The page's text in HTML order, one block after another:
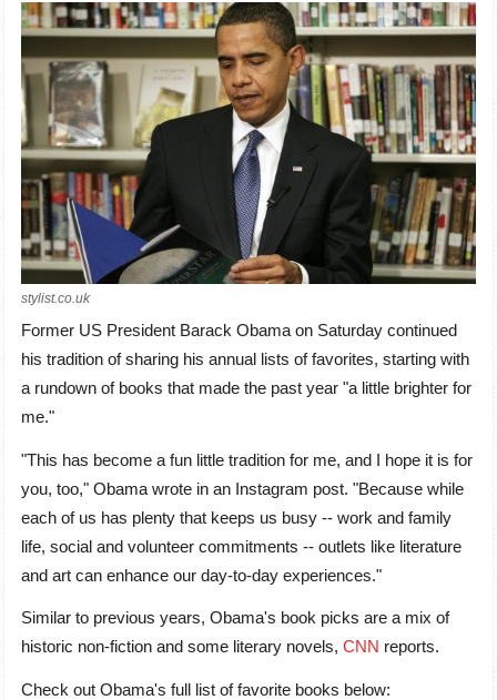
stylist.co.uk
Former US President Barack Obama on Saturday continued
his tradition of sharing his annual lists of favorites, starting with
a rundown of books that made the past year "a little brighter for
me."
"This has become a fun little tradition for me, and I hope it is for
you, too," Obama wrote in an Instagram post. "Because while
each of us has plenty that keeps us busy -- work and family
life, social and volunteer commitments -- outlets like literature
and art can enhance our day-to-day experiences."
Similar to previous years, Obama's book picks are a mix of
historic non-fiction and some literary novels, CNN reports.
Check out Obama's full list of favorite books below: